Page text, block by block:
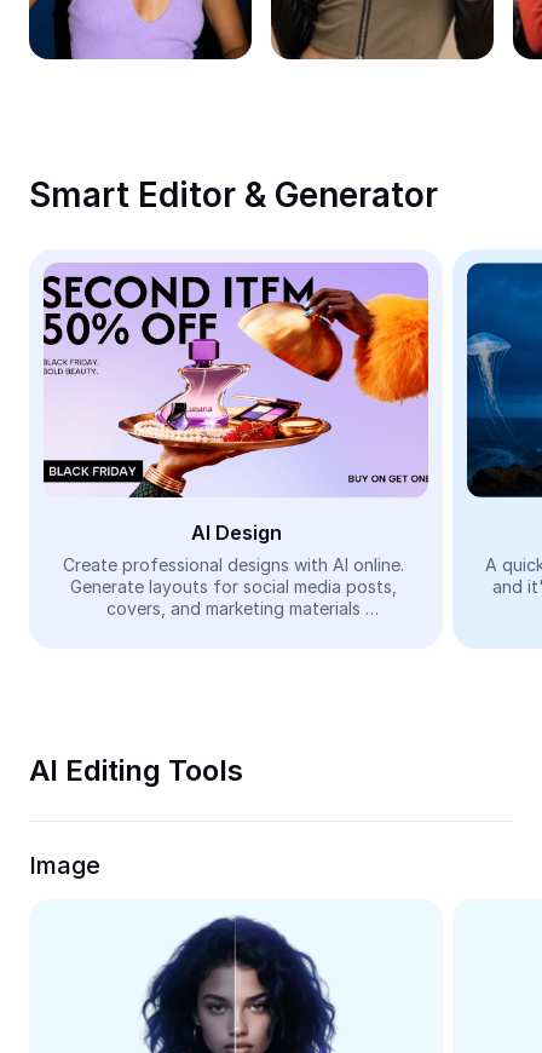
Remove image BG
Image merge
Meme Generator
AI Text Remover
AI People Remover
AI Inpainting
Face Cutout
Video
Remove video BG
Trim Video
Video Converter
Smart Editor & Generator
AI Design
Create professional designs with AI online.
Generate layouts for social media posts,
covers, and marketing materials
A
and
AI Editing Tools
Image